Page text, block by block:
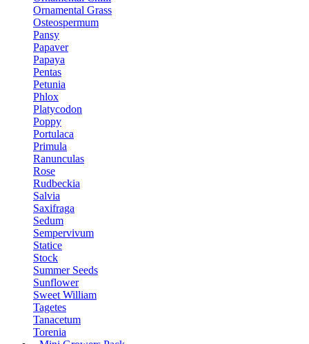
Ornamental Grass
Osteospermum
Pansy
Papaver
Papaya
Pentas
Petunia
Phlox
Platycodon
Poppy
Portulaca
Primula
Ranunculas
Rose
Rudbeckia
Salvia
Saxifraga
Sedum
Sempervivum
Statice
Stock
Summer Seeds
Sunflower
Sweet William
Tagetes
Tanacetum
Torenia